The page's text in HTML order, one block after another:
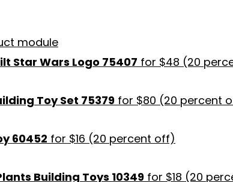
Star Wars Logo 75407 for $48 (20
Toy Set 75379 for $80 (20 percent
60452 for $16 (20 percent off)
Building Toys 10349 for $18 (20